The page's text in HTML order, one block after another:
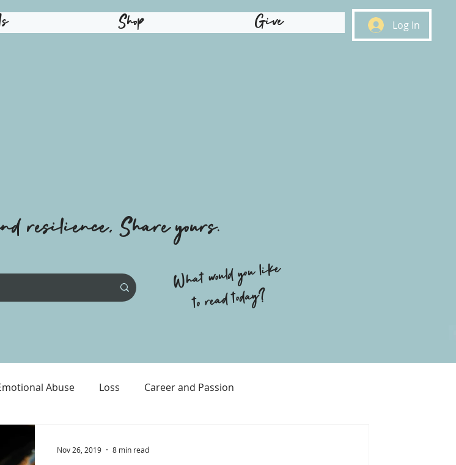
Shop Give Log In
resilience, Share yours.
What would you like
to read today?
Abuse Loss Career and Passion
Nov 26, 2019 8 min read